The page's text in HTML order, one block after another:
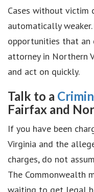
Cases without victim
automatically
opportunities that an
attorney in Northern
and act on quickly.
Talk to a
Fairfax and
If you have been
Virginia and the
charges, do not
The Commonwealth